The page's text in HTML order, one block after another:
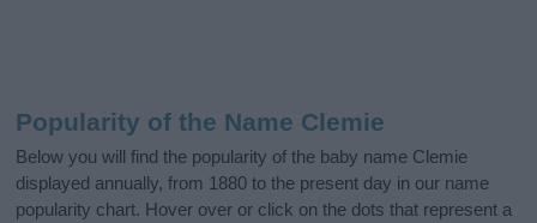
Popularity of the Name Clemie
Below you will find the popularity of the baby name Clemie
displayed annually, from 1880 to the present day in our name
popularity chart. Hover over or click on the dots that represent a